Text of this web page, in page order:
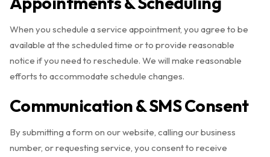
When you schedule a service appointment, you agree to be
available at the scheduled time or to provide reasonable
notice if you need to reschedule. We will make reasonable
efforts to accommodate schedule changes.
Communication & SMS Consent
By submitting a form on our website, calling our business
number, or requesting service, you consent to receive